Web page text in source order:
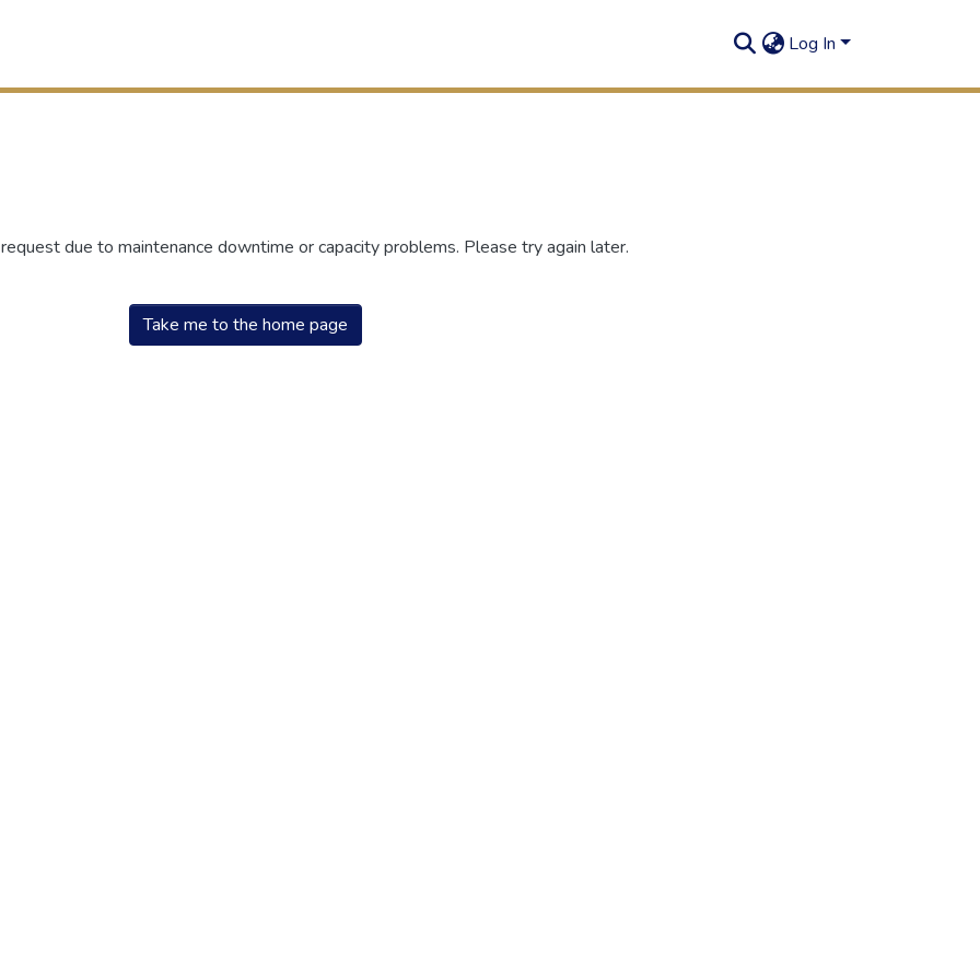
Log In
due to maintenance downtime or capacity problems. Please try again later.
Take me to the home page